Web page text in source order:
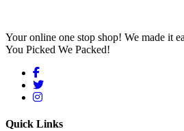
Your online one stop shop! We made it
You Picked We Packed!
Quick Links